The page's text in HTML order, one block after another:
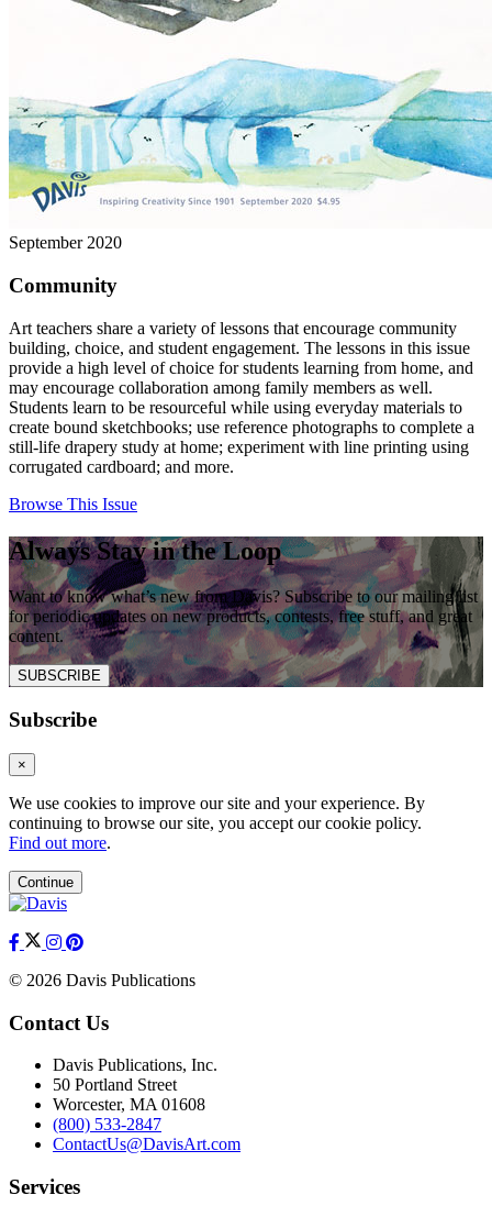
September 2020
Community
Art teachers share a variety of lessons that encourage community
building, choice, and student engagement. The lessons in this issue
provide a high level of choice for students learning from home, and
may encourage collaboration among family members as well.
Students learn to be resourceful while using everyday materials to
create bound sketchbooks; use reference photographs to complete a
still-life drapery study at home; experiment with line printing using
corrugated cardboard; and more.
Browse This Issue
Always Stay in the Loop
Want to know what’s new from Davis? Subscribe to our mailing list
for periodic updates on new products, contests, free stuff, and great
content.
SUBSCRIBE
Subscribe
×
We use cookies to improve our site and your experience. By
continuing to browse our site, you accept our cookie policy.
Find out more.
Continue
© 2026 Davis Publications
Contact Us
Davis Publications, Inc.
50 Portland Street
Worcester, MA 01608
(800) 533-2847
ContactUs@DavisArt.com
Services